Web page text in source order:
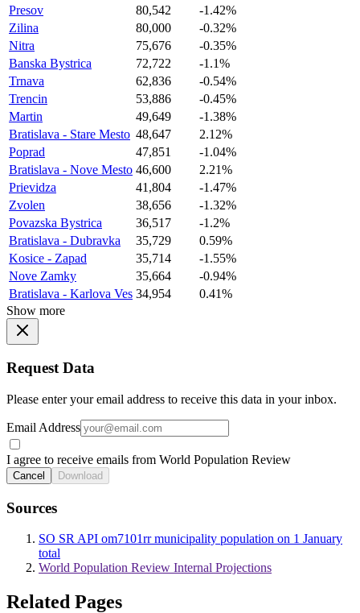
Presov
80,542
-1.42%
Zilina
80,000
-0.32%
Nitra
75,676
-0.35%
Banska Bystrica
72,722
-1.1%
Trnava
62,836
-0.54%
Trencin
53,886
-0.45%
Martin
49,649
-1.38%
Bratislava - Stare Mesto 48,647
2.12%
Poprad
47,851
-1.04%
Bratislava - Nove Mesto 46,600
2.21%
Prievidza
41,804
-1.47%
Zvolen
38,656
-1.32%
Povazska Bystrica
36,517
-1.2%
Bratislava - Dubravka
35,729
0.59%
Kosice - Zapad
35,714
-1.55%
Nove Zamky
35,664
-0.94%
Bratislava - Karlova Ves 34,954
0.41%
Show more
Request Data
Please enter your email address to receive this data in your inbox.
Email Address
I agree to receive emails from World Population Review
Cancel Download
Sources
SO SR API om7101rr municipality population on 1 January
total
World Population Review Internal Projections
Related Pages